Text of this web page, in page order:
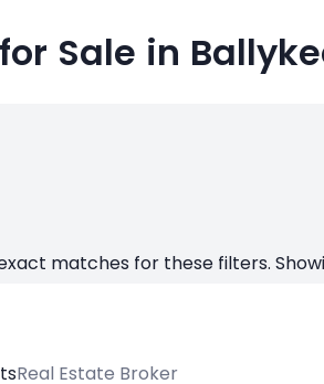
Sale in
matches for these filters.
Real Estate Broker